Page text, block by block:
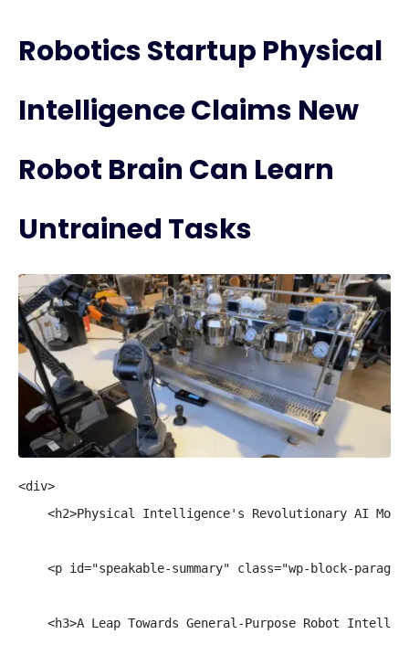
Robotics Startup Physical
Intelligence Claims New
Robot Brain Can Learn
Untrained Tasks
<div>
<h2>Physical Intelligence's Revolutionary AI
<p id="speakable-summary" class="wp-block-
<h3>A Leap Towards General-Purpose Robot